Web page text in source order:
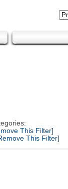
This Filter]
This Filter]